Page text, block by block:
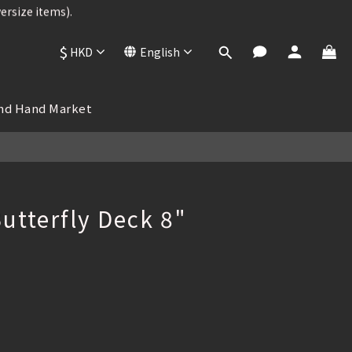
items).
items).
OFF
items).
$ HKD English
Hand Market
Deck 8"
BUY NOW